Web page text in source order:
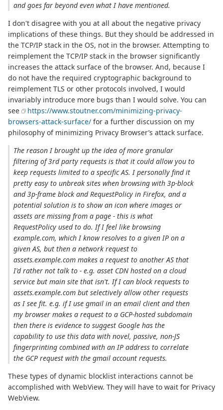
and goes far beyond even what I have mentioned.
I don't disagree with you at all about the negative privacy
implications of these things. But they should be addressed in
the TCP/IP stack in the OS, not in the browser. Attempting to
reimplement the TCP/IP stack in the browser significantly
increases the attack surface of the browser. And, because I
do not have the required cryptographic background to
reimplement TLS or other protocols involved, I would
invariably introduce more bugs than I would solve. You can
see
https://www.stoutner.com/minimizing-privacy-
browsers-attack-surface/ for a further discussion on my
philosophy of minimizing Privacy Browser’s attack surface.
The reason I brought up the idea of more granular
filtering of 3rd party requests is that it could allow you to
keep requests limited to a specific AS. I personally find it
pretty easy to unbreak sites when browsing with 3p-block
and 3p-frame block and RequestPolicy in Firefox, and a
potential solution is to show an icon where images or
assets are missing from a page - this is what
RequestPolicy used to do. If I feel like browsing
example.com, which I know resolves to a given IP on a
given AS, but then a network request to
assets.example.com makes a request to another AS that
I'd rather not talk to - e.g. asset CDN hosted on a cloud
service but main site that isn't. If I can block requests to
assets.example.com but selectively allow other requests
as I see fit. e.g. if I use gmail in an email client and then
my browser makes a request to a GCP-hosted subdomain
then there is evidence to suggest Google has the
capability to use this data with novel, passive, non-JS
fingerprinting combined with an IP address to correlate
the GCP request with the gmail account requests.
These types of dynamic blocklist interactions cannot be
accomplished with WebView. They will have to wait for Privacy
WebView.